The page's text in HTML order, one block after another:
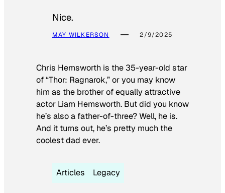
Nice.
MAY WILKERSON 2/9/2025
Chris Hemsworth is the 35-year-old star
of “Thor: Ragnarok,” or you may know
him as the brother of equally attractive
actor Liam Hemsworth. But did you know
he’s also a father-of-three? Well, he is.
And it turns out, he’s pretty much the
coolest dad ever.
Articles Legacy